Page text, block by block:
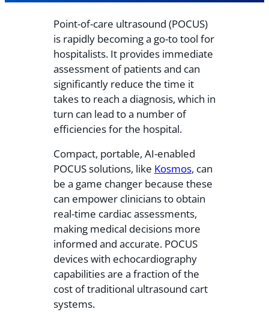
Point-of-care ultrasound (POCUS)
is rapidly becoming a go-to tool for
hospitalists. It provides immediate
assessment of patients and can
significantly reduce the time it
takes to reach a diagnosis, which in
turn can lead to a number of
efficiencies for the hospital.
Compact, portable, AI-enabled
POCUS solutions, like Kosmos, can
be a game changer because these
can empower clinicians to obtain
real-time cardiac assessments,
making medical decisions more
informed and accurate. POCUS
devices with echocardiography
capabilities are a fraction of the
cost of traditional ultrasound cart
systems.